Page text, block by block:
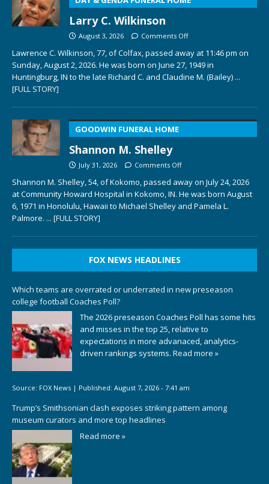
Larry C. Wilkinson
August 3, 2026 Comments Off
Lawrence C. Wilkinson, 77, of Colfax, passed away at 11:46 pm on
Sunday, August 2, 2026. He was born on June 27, 1949 in
Huntingburg, IN to the late Richard C. and Claudine M. (Bailey) ...
[FULL STORY]
GOODWIN FUNERAL HOME
Shannon M. Shelley
July 31, 2026 Comments Off
Shannon M. Shelley, 54, of Kokomo, passed away on July 24, 2026
at Community Howard Hospital in Kokomo, IN. He was born August
6, 1971 in Honolulu, Hawaii to Michael Shelley and Pamela L.
Palmore. ... [FULL STORY]
FOX NEWS HEADLINES
Which teams are overrated or underrated in new preseason
college football Coaches Poll?
The 2026 preseason Coaches Poll has some hits
and misses in the top 25, relative to
expectations in more advanaced, analytics-
driven rankings systems. Read more »
Source: FOX News | Published: August 7, 2026 - 7:41 am
Trump’s Smithsonian clash exposes striking pattern among
museum curators and more top headlines
Read more »